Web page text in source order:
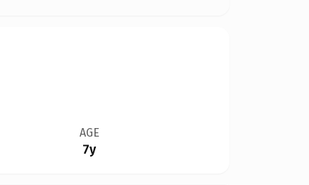
AGE
7y